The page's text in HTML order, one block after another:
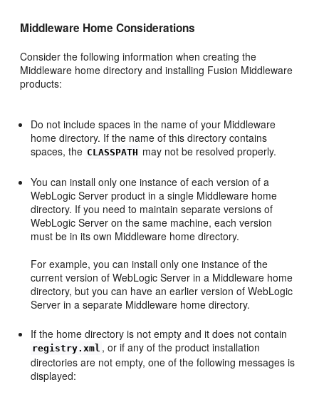
Middleware Home Considerations
Consider the following information when creating the
Middleware home directory and installing Fusion Middleware
products:
Do not include spaces in the name of your Middleware
home directory. If the name of this directory contains
spaces, the CLASSPATH may not be resolved properly.
You can install only one instance of each version of a
WebLogic Server product in a single Middleware home
directory. If you need to maintain separate versions of
WebLogic Server on the same machine, each version
must be in its own Middleware home directory.
For example, you can install only one instance of the
current version of WebLogic Server in a Middleware home
directory, but you can have an earlier version of WebLogic
Server in a separate Middleware home directory.
If the home directory is not empty and it does not contain
registry.xml , or if any of the product installation
directories are not empty, one of the following messages is
displayed: